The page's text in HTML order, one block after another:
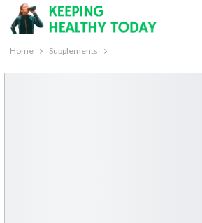
Home Supplements